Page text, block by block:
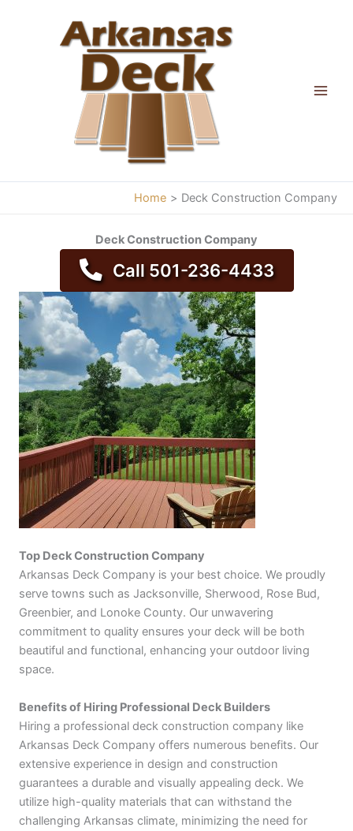
Home Deck Construction Company
Deck Construction Company
Call 501-236-4433
Top Deck Construction Company
Arkansas Deck Company is your best choice. We proudly
serve towns such as Jacksonville, Sherwood, Rose Bud,
Greenbier, and Lonoke County. Our unwavering
commitment to quality ensures your deck will be both
beautiful and functional, enhancing your outdoor living
space.
Benefits of Hiring Professional Deck Builders
Hiring a professional deck construction company like
Arkansas Deck Company offers numerous benefits. Our
extensive experience in design and construction
guarantees a durable and visually appealing deck. We
utilize high-quality materials that can withstand the
challenging Arkansas climate, minimizing the need for